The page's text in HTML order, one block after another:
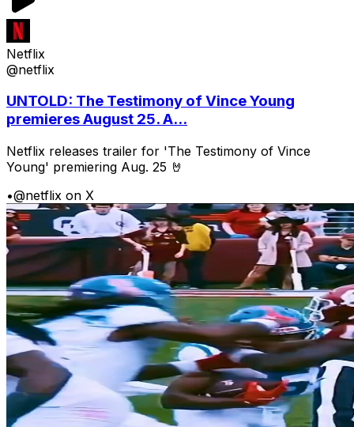
Netflix
@netflix
UNTOLD: The Testimony of Vince Young
premieres August 25. A...
Netflix releases trailer for 'The Testimony of Vince
Young' premiering Aug. 25 🤘
•@netflix on X